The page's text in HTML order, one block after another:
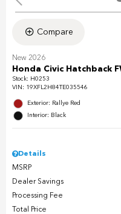
Compare
New 2026
Honda Civic Hatchback
Stock: H0253
VIN: 19XFL2H84TE035546
Exterior: Rallye Red
Interior: Black
Details
MSRP
Dealer Savings
Processing Fee
Total Price